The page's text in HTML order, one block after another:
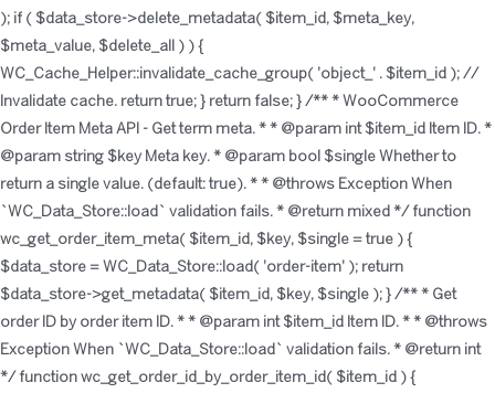
); if ( $data_store->delete_metadata( $item_id, $meta_key,
$meta_value, $delete_all ) ) {
WC_Cache_Helper::invalidate_cache_group( 'object_' . $item_id ); //
Invalidate cache. return true; } return false; } /** * WooCommerce
Order Item Meta API - Get term meta. * * @param int $item_id Item ID. *
@param string $key Meta key. * @param bool $single Whether to
return a single value. (default: true). * * @throws Exception When
`WC_Data_Store::load` validation fails. * @return mixed */ function
wc_get_order_item_meta( $item_id, $key, $single = true ) {
$data_store = WC_Data_Store::load( 'order-item' ); return
$data_store->get_metadata( $item_id, $key, $single ); } /** * Get
order ID by order item ID. * * @param int $item_id Item ID. * * @throws
Exception When `WC_Data_Store::load` validation fails. * @return int
*/ function wc_get_order_id_by_order_item_id( $item_id ) {